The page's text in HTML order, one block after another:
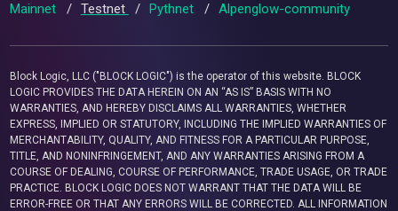
Mainnet / Testnet / Pythnet / Alpenglow-community
Block Logic, LLC ("BLOCK LOGIC") is the operator of this website. BLOCK
LOGIC PROVIDES THE DATA HEREIN ON AN “AS IS” BASIS WITH NO
WARRANTIES, AND HEREBY DISCLAIMS ALL WARRANTIES, WHETHER
EXPRESS, IMPLIED OR STATUTORY, INCLUDING THE IMPLIED WARRANTIES OF
MERCHANTABILITY, QUALITY, AND FITNESS FOR A PARTICULAR PURPOSE,
TITLE, AND NONINFRINGEMENT, AND ANY WARRANTIES ARISING FROM A
COURSE OF DEALING, COURSE OF PERFORMANCE, TRADE USAGE, OR TRADE
PRACTICE. BLOCK LOGIC DOES NOT WARRANT THAT THE DATA WILL BE
ERROR-FREE OR THAT ANY ERRORS WILL BE CORRECTED. ALL INFORMATION